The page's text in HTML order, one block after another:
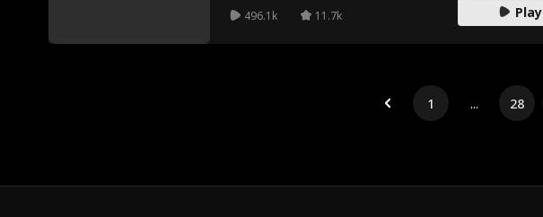
overthrow the emperor, and claim the throne for himself.
496.1k 11.7k Play
1 ... 28